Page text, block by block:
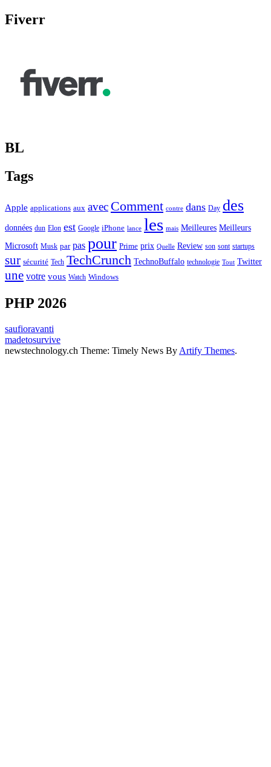
Fiverr
BL
Tags
Apple applications aux avec Comment contre dans Day des
données dun Elon est Google iPhone lance les mais Meilleures Meilleurs
Microsoft Musk par pas pour Prime prix Quelle Review son sont startups
sur sécurité Tech TechCrunch TechnoBuffalo technologie Tout Twitter
une votre vous Watch Windows
PHP 2026
saufioravanti
madetosurvive
newstechnology.ch Theme: Timely News By Artify Themes.